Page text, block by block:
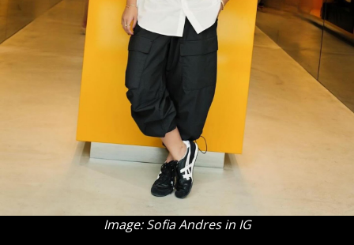
Image: Sofia Andres in IG